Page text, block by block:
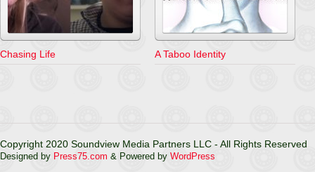
Chasing Life A Taboo Identity
Copyright 2020 Soundview Media Partners LLC - All Rights Reserved
Designed by Press75.com & Powered by WordPress